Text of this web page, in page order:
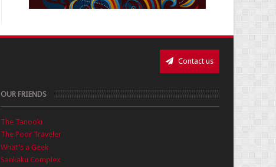
Contact us
OUR FRIENDS
The Tanooki
The Poor Traveler
What's a Geek
Sankaku Complex